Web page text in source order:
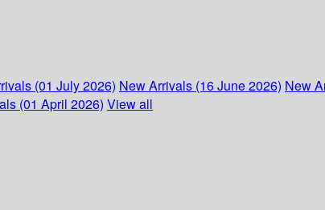
(01 July 2026) New Arrivals (16 June 2026) New
(01 April 2026) View all